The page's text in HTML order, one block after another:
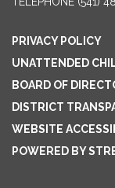
PRIVACY POLICY
UNATTENDED
BOARD OF
DISTRICT
WEBSITE
POWERED BY